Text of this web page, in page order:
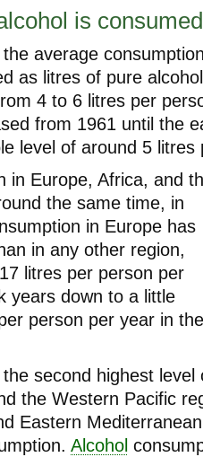
is
the average
as litres of pure
4 to 6 litres per
from 1961 until the
level of around 5 litres
in Europe, Africa, and
the same time, in
in Europe has
in any other region,
litres per person per
years down to a little
person per year in the
second highest level
the Western Pacific
Eastern
Alcohol